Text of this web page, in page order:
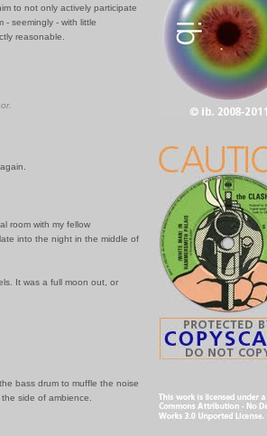
to not only actively participate
- seemingly - with little
reasonable.
room with my fellow
into the night in the middle of
It was a full moon out, or
bass drum to muffle the noise
side of ambience.